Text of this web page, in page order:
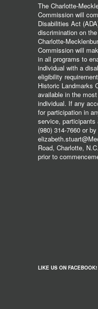
The Charlotte-
Commission will
Disabilities Act
discrimination on
Charlotte-
Commission will
in all programs to
individual with a
eligibility
Historic Landmarks
available in the
individual. If any
for participation in
service, participants
(980) 314-7660 or
Road, Charlotte,
prior to
LIKE US ON FACEBOOK!